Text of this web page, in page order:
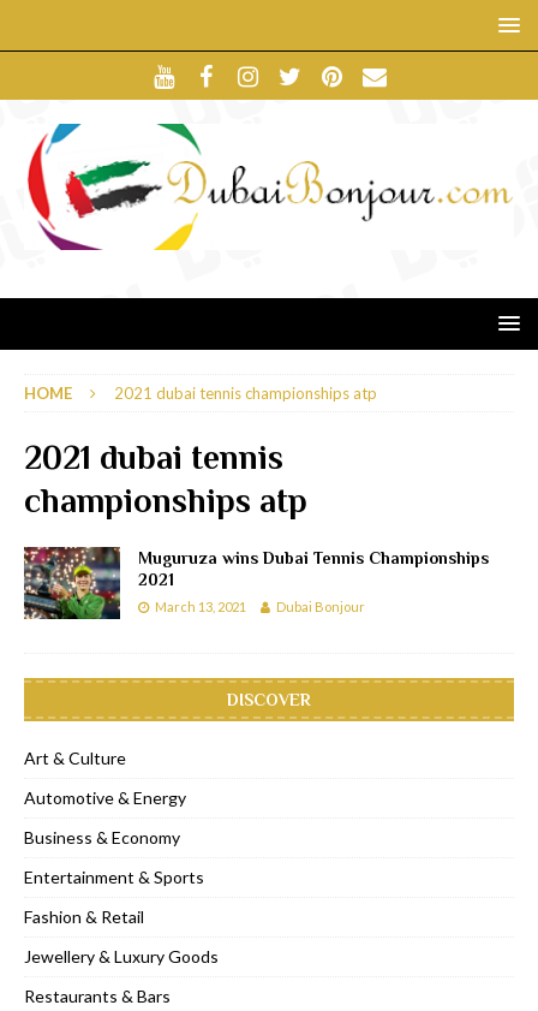
HOME 2021 dubai tennis championships atp
2021 dubai tennis
championships atp
Muguruza wins Dubai Tennis Championships
2021
March 13, 2021 Dubai Bonjour
DISCOVER
Art & Culture
Automotive & Energy
Business & Economy
Entertainment & Sports
Fashion & Retail
Jewellery & Luxury Goods
Restaurants & Bars